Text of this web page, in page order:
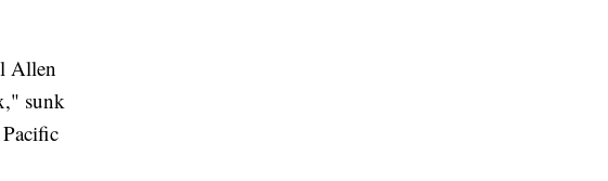
Allen
sunk